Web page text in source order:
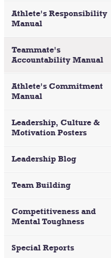
Athlete's Responsibility
Manual
Teammate's
Accountability Manual
Athlete's Commitment
Manual
Leadership, Culture &
Motivation Posters
Leadership Blog
Team Building
Competitiveness and
Mental Toughness
Special Reports